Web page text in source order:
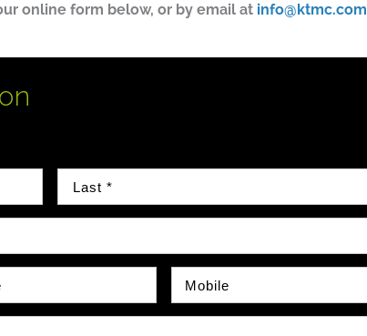
online form below, or by email at info@ktmc.com